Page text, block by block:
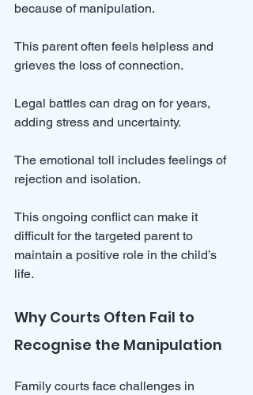
because of manipulation.
This parent often feels helpless and
grieves the loss of connection.
Legal battles can drag on for years,
adding stress and uncertainty.
The emotional toll includes feelings of
rejection and isolation.
This ongoing conflict can make it
difficult for the targeted parent to
maintain a positive role in the child’s
life.
Why Courts Often Fail to
Recognise the Manipulation
Family courts face challenges in